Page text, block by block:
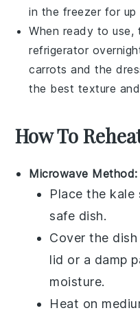
in the freezer for
When ready to
refrigerator
carrots and the
the best texture
How To
Microwave Method:
Place the kale
safe dish.
Cover the
lid or a damp
moisture.
Heat on